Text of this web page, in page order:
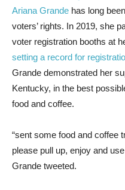
Ariana Grande has long
voters’ rights. In 2019, she
voter registration booths at
setting a record for
Grande demonstrated her
Kentucky, in the best
food and coffee.
“sent some food and coffee
please pull up, enjoy and
Grande tweeted.